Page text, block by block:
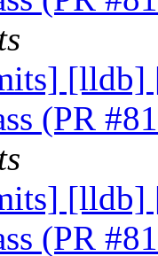
[lldb]
(PR
[lldb]
(PR